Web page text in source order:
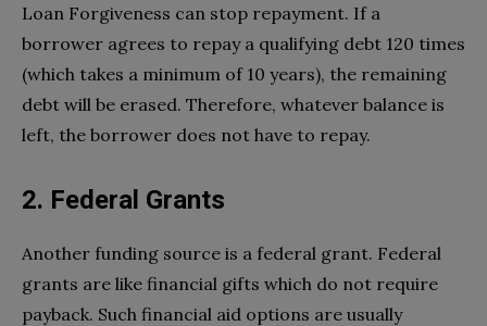
Loan Forgiveness can stop repayment. If a
borrower agrees to repay a qualifying debt 120 times
(which takes a minimum of 10 years), the remaining
debt will be erased. Therefore, whatever balance is
left, the borrower does not have to repay.
2. Federal Grants
Another funding source is a federal grant. Federal
grants are like financial gifts which do not require
payback. Such financial aid options are usually